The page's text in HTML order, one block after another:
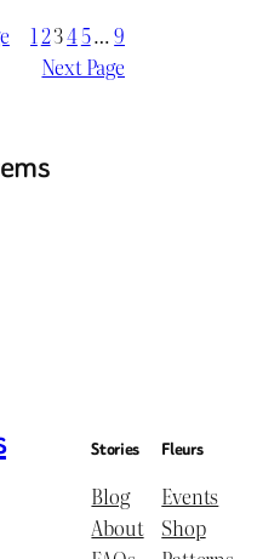
12345…9
Next Page
Stories
Blog
About
Fleurs
Events
Shop